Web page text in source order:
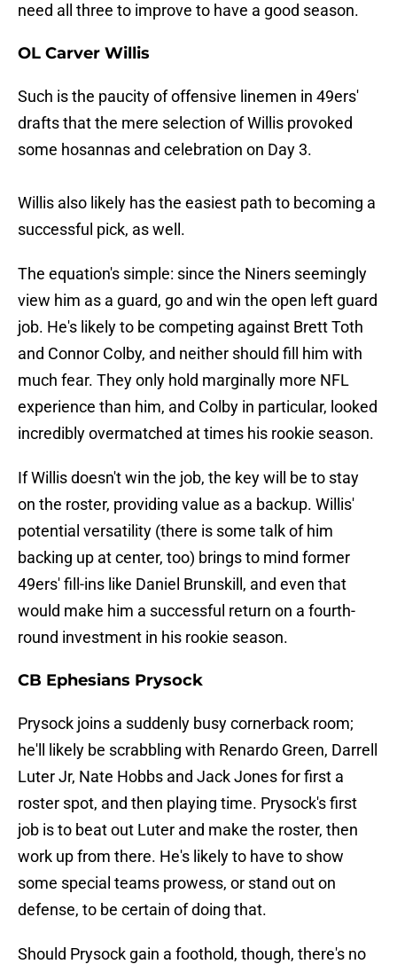
need all three to improve to have a good season.
OL Carver Willis
Such is the paucity of offensive linemen in 49ers'
drafts that the mere selection of Willis provoked
some hosannas and celebration on Day 3.
Willis also likely has the easiest path to becoming a
successful pick, as well.
The equation's simple: since the Niners seemingly
view him as a guard, go and win the open left guard
job. He's likely to be competing against Brett Toth
and Connor Colby, and neither should fill him with
much fear. They only hold marginally more NFL
experience than him, and Colby in particular, looked
incredibly overmatched at times his rookie season.
If Willis doesn't win the job, the key will be to stay
on the roster, providing value as a backup. Willis'
potential versatility (there is some talk of him
backing up at center, too) brings to mind former
49ers' fill-ins like Daniel Brunskill, and even that
would make him a successful return on a fourth-
round investment in his rookie season.
CB Ephesians Prysock
Prysock joins a suddenly busy cornerback room;
he'll likely be scrabbling with Renardo Green, Darrell
Luter Jr, Nate Hobbs and Jack Jones for first a
roster spot, and then playing time. Prysock's first
job is to beat out Luter and make the roster, then
work up from there. He's likely to have to show
some special teams prowess, or stand out on
defense, to be certain of doing that.
Should Prysock gain a foothold, though, there's no